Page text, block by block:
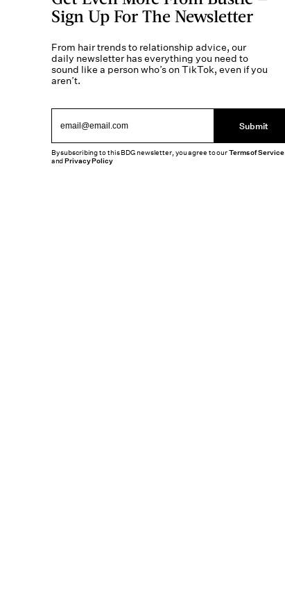
Sign Up For The Newsletter
From hair trends to relationship advice, our
daily newsletter has everything you need to
sound like a person who’s on TikTok, even if you
aren’t.
Submit
By subscribing to this BDG newsletter, you agree to ourTerms of Service
andPrivacy Policy